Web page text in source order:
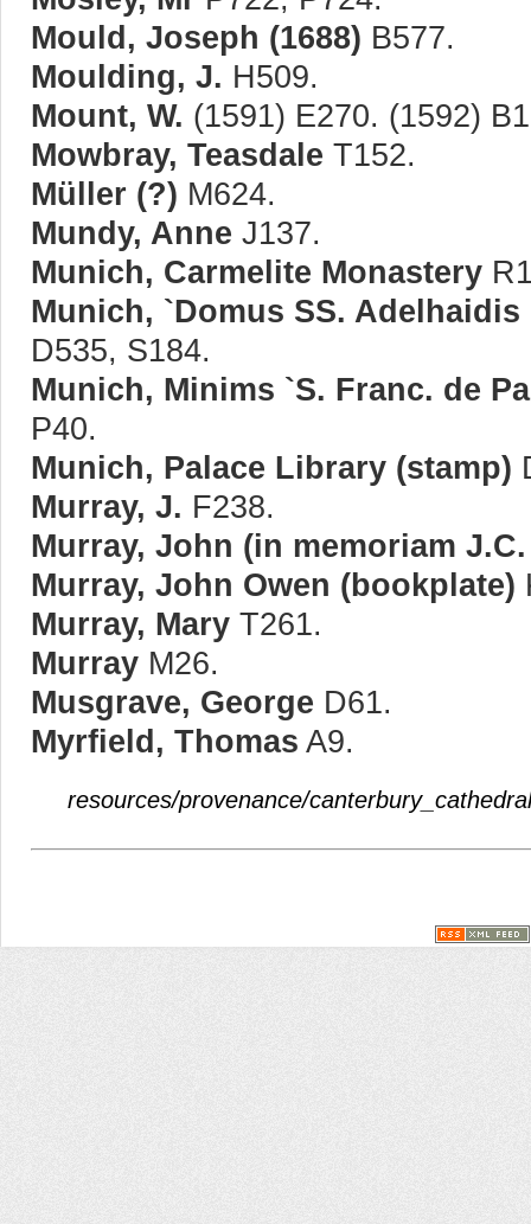
Mould, Joseph (1688) B577.
Moulding, J. H509.
Mount, W. (1591) E270. (1592)
Mowbray, Teasdale T152.
Müller (?) M624.
Mundy, Anne J137.
Munich, Carmelite Monastery
Munich, `Domus SS.
D535, S184.
Munich, Minims `S. Franc. de
P40.
Munich, Palace Library (stamp)
Murray, J. F238.
Murray, John (in memoriam
Murray, John Owen (bookplate)
Murray, Mary T261.
Murray M26.
Musgrave, George D61.
Myrfield, Thomas A9.
resources/provenance/